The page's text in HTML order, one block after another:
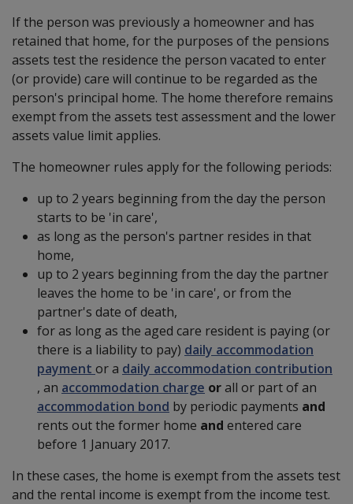
If the person was previously a homeowner and has
retained that home, for the purposes of the pensions
assets test the residence the person vacated to enter
(or provide) care will continue to be regarded as the
person's principal home. The home therefore remains
exempt from the assets test assessment and the lower
assets value limit applies.
The homeowner rules apply for the following periods:
up to 2 years beginning from the day the person
starts to be 'in care',
as long as the person's partner resides in that
home,
up to 2 years beginning from the day the partner
leaves the home to be 'in care', or from the
partner's date of death,
for as long as the aged care resident is paying (or
there is a liability to pay) daily accommodation
payment or a daily accommodation contribution
, an accommodation charge orall or part of an
accommodation bond by periodic payments and
rents out the former home and entered care
before 1 January 2017.
In these cases, the home is exempt from the assets test
and the rental income is exempt from the income test.